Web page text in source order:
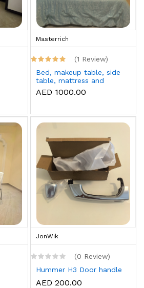
Masterrich
(1 Review)
Bed, makeup table, side
table, mattress and
topper
AED 1000.00
JonWik
(0 Review)
Hummer H3 Door handle
AED 200.00